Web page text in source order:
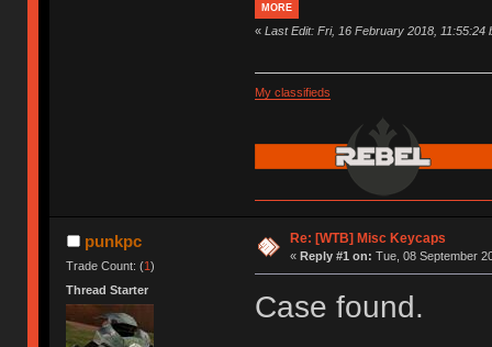
MORE
« Last Edit: Fri, 16 February 2018, 11:55:24
My classifieds
punkpc
Trade Count: (1)
Thread Starter
Re: [WTB] Misc Keycaps
« Reply #1 on: Tue, 08 September
Case found.